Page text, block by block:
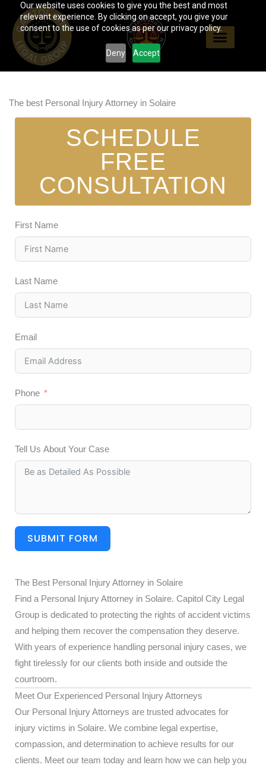
Our website uses cookies to give you the best and most
relevant experience. By clicking on accept, you give your
consent to the use of cookies as per our privacy policy.
Deny Accept
content
The best Personal Injury Attorney in Solaire
SCHEDULE
FREE
CONSULTATION
First Name
Last Name
Email
Phone
Tell Us About Your Case
SUBMIT FORM
The Best Personal Injury Attorney in Solaire
Find a Personal Injury Attorney in Solaire. Capitol City Legal
Group is dedicated to protecting the rights of accident victims
and helping them recover the compensation they deserve.
With years of experience handling personal injury cases, we
fight tirelessly for our clients both inside and outside the
courtroom.
Meet Our Experienced Personal Injury Attorneys
Our Personal Injury Attorneys are trusted advocates for
injury victims in Solaire. We combine legal expertise,
compassion, and determination to achieve results for our
clients. Meet our team today and learn how we can help you